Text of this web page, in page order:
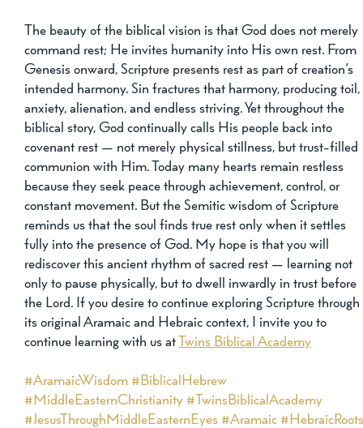
The beauty of the biblical vision is that God does not merely
command rest; He invites humanity into His own rest. From
Genesis onward, Scripture presents rest as part of creation’s
intended harmony. Sin fractures that harmony, producing toil,
anxiety, alienation, and endless striving. Yet throughout the
biblical story, God continually calls His people back into
covenant rest — not merely physical stillness, but trust-filled
communion with Him. Today many hearts remain restless
because they seek peace through achievement, control, or
constant movement. But the Semitic wisdom of Scripture
reminds us that the soul finds true rest only when it settles
fully into the presence of God. My hope is that you will
rediscover this ancient rhythm of sacred rest — learning not
only to pause physically, but to dwell inwardly in trust before
the Lord. If you desire to continue exploring Scripture through
its original Aramaic and Hebraic context, I invite you to
continue learning with us at
Twins Biblical Academy
#AramaicWisdom #BiblicalHebrew
#MiddleEasternChristianity #TwinsBiblicalAcademy
#JesusThroughMiddleEasternEyes #Aramaic